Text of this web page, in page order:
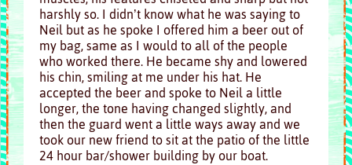
harshly so. I didn’t know what he was saying to
Neil but as he spoke I offered him a beer out of
my bag, same as I would to all of the people
who worked there. He became shy and lowered
his chin, smiling at me under his hat. He
accepted the beer and spoke to Neil a little
longer, the tone having changed slightly, and
then the guard went a little ways away and we
took our new friend to sit at the patio of the little
24 hour bar/shower building by our boat.